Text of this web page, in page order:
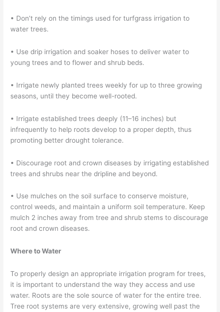
• Don’t rely on the timings used for turfgrass irrigation to
water trees.
• Use drip irrigation and soaker hoses to deliver water to
young trees and to flower and shrub beds.
• Irrigate newly planted trees weekly for up to three growing
seasons, until they become well-rooted.
• Irrigate established trees deeply (11–16 inches) but
infrequently to help roots develop to a proper depth, thus
promoting better drought tolerance.
• Discourage root and crown diseases by irrigating established
trees and shrubs near the dripline and beyond.
• Use mulches on the soil surface to conserve moisture,
control weeds, and maintain a uniform soil temperature. Keep
mulch 2 inches away from tree and shrub stems to discourage
root and crown diseases.
Where to Water
To properly design an appropriate irrigation program for trees,
it is important to understand the way they access and use
water. Roots are the sole source of water for the entire tree.
Tree root systems are very extensive, growing well past the